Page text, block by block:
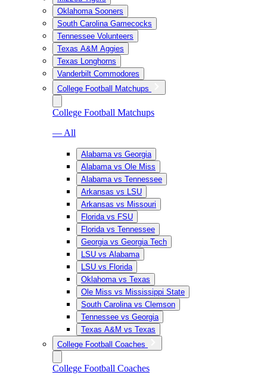
Oklahoma Sooners
South Carolina Gamecocks
Tennessee Volunteers
Texas A&M Aggies
Texas Longhorns
Vanderbilt Commodores
College Football Matchups
College Football Matchups
— All
Alabama vs Georgia
Alabama vs Ole Miss
Alabama vs Tennessee
Arkansas vs LSU
Arkansas vs Missouri
Florida vs FSU
Florida vs Tennessee
Georgia vs Georgia Tech
LSU vs Alabama
LSU vs Florida
Oklahoma vs Texas
Ole Miss vs Mississippi State
South Carolina vs Clemson
Tennessee vs Georgia
Texas A&M vs Texas
College Football Coaches
College Football Coaches